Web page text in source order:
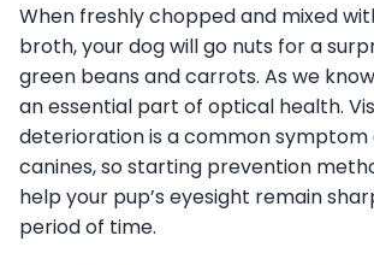
When freshly chopped and mixed
broth, your dog will go nuts for a
green beans and carrots. As we
an essential part of optical health.
deterioration is a common symptom
canines, so starting prevention
help your pup’s eyesight remain
period of time.